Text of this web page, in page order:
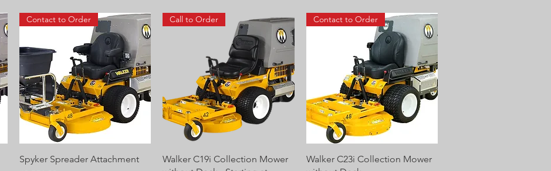
Quick View
Contact to Order
Spyker Spreader Attachment
Quick View
Call to Order
Walker C19i Collection Mower
Quick View
Contact to Order
Walker C23i Collection Mower